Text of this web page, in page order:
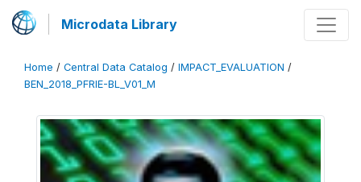
Microdata Library
Home / Central Data Catalog / IMPACT_EVALUATION /
BEN_2018_PFRIE-BL_V01_M